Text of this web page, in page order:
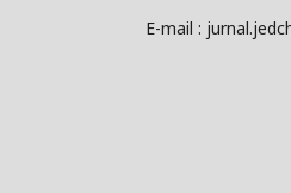
E-mail :